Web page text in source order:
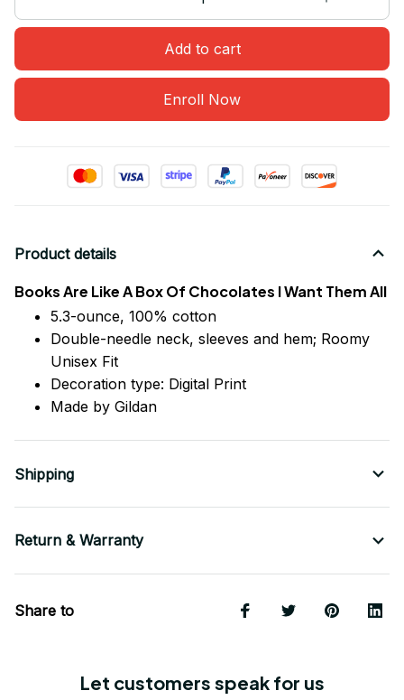
Add to cart
Enroll Now
Product details
Books Are Like A Box Of Chocolates I Want Them All
5.3-ounce, 100% cotton
Double-needle neck, sleeves and hem; Roomy
Unisex Fit
Decoration type: Digital Print
Made by Gildan
Shipping
Return & Warranty
Share to
Let customers speak for us